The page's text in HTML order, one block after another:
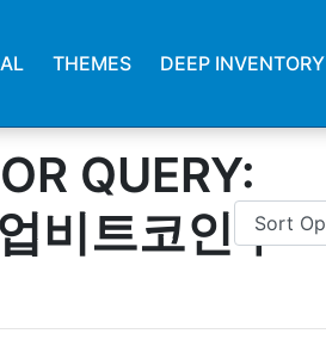
THEMES DEEP INVENTORY
QUERY:
비트코인추